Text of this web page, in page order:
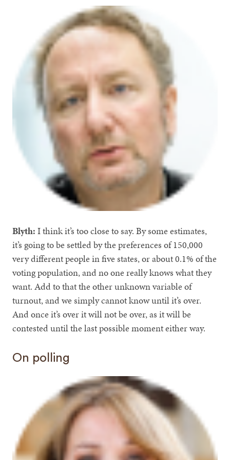
Blyth: I think it’s too close to say. By some estimates,
it’s going to be settled by the preferences of 150,000
very different people in five states, or about 0.1% of the
voting population, and no one really knows what they
want. Add to that the other unknown variable of
turnout, and we simply cannot know until it’s over.
And once it’s over it will not be over, as it will be
contested until the last possible moment either way.
On polling